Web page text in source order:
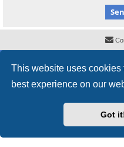
This website uses cookies
best experience on our
Got
Styleproflat_sailsiteby ©Mazeltof2017